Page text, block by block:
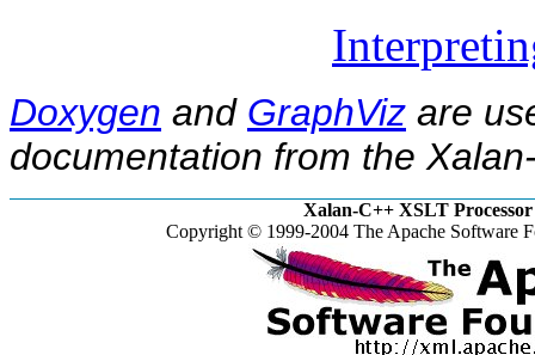
Doxygen and GraphViz are
documentation from the
Xalan-C++ XSLT Processor
Copyright © 1999-2004 The Apache Software